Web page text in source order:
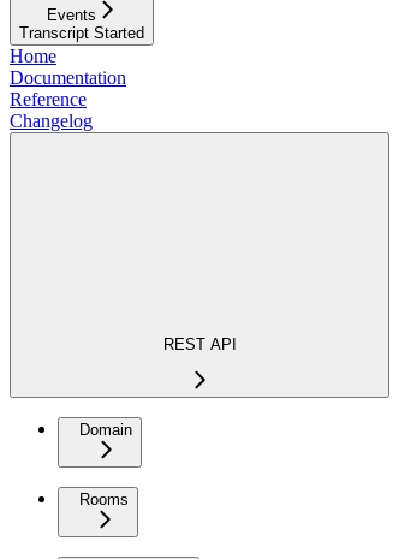
Events
Transcript Started
Home
Documentation
Reference
Changelog
REST API
Domain
Rooms